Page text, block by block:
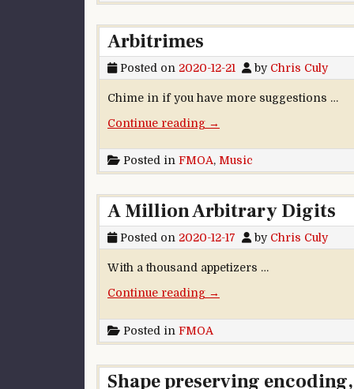
Arbitrimes
Posted on 2020-12-21 by Chris Culy
Chime in if you have more suggestions …
Continue reading“Arbitrimes”
→
Posted in FMOA, Music
A Million Arbitrary Digits
Posted on 2020-12-17 by Chris Culy
With a thousand appetizers …
Continue reading“A Million Arbitrary Digits”
→
Posted in FMOA
Shape preserving